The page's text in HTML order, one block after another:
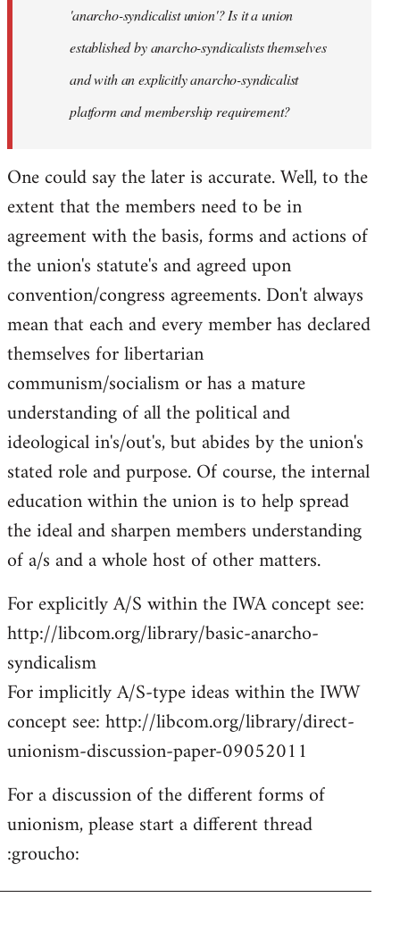
'anarcho-syndicalist union'? Is it a union
established by anarcho-syndicalists themselves
and with an explicitly anarcho-syndicalist
platform and membership requirement?
One could say the later is accurate. Well, to the
extent that the members need to be in
agreement with the basis, forms and actions of
the union's statute's and agreed upon
convention/congress agreements. Don't always
mean that each and every member has declared
themselves for libertarian
communism/socialism or has a mature
understanding of all the political and
ideological in's/out's, but abides by the union's
stated role and purpose. Of course, the internal
education within the union is to help spread
the ideal and sharpen members understanding
of a/s and a whole host of other matters.
For explicitly A/S within the IWA concept see:
http://libcom.org/library/basic-anarcho-
syndicalism
For implicitly A/S-type ideas within the IWW
concept see: http://libcom.org/library/direct-
unionism-discussion-paper-09052011
For a discussion of the different forms of
unionism, please start a different thread
:groucho: